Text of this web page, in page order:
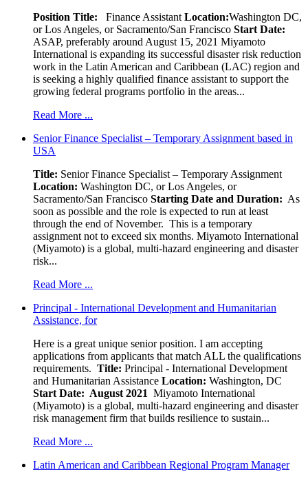
Position Title: Finance Assistant Location:Washington DC,
or Los Angeles, or Sacramento/San Francisco Start Date:
ASAP, preferably around August 15, 2021 Miyamoto
International is expanding its successful disaster risk reduction
work in the Latin American and Caribbean (LAC) region and
is seeking a highly qualified finance assistant to support the
growing federal programs portfolio in the areas...
Read More ...
Senior Finance Specialist – Temporary Assignment based in
USA
Title: Senior Finance Specialist – Temporary Assignment
Location: Washington DC, or Los Angeles, or
Sacramento/San Francisco Starting Date and Duration: As
soon as possible and the role is expected to run at least
through the end of November. This is a temporary
assignment not to exceed six months. Miyamoto International
(Miyamoto) is a global, multi-hazard engineering and disaster
risk...
Read More ...
Principal - International Development and Humanitarian
Assistance, for
Here is a great unique senior position. I am accepting
applications from applicants that match ALL the qualifications
requirements. Title: Principal - International Development
and Humanitarian Assistance Location: Washington, DC
Start Date: August 2021 Miyamoto International
(Miyamoto) is a global, multi-hazard engineering and disaster
risk management firm that builds resilience to sustain...
Read More ...
Latin American and Caribbean Regional Program Manager